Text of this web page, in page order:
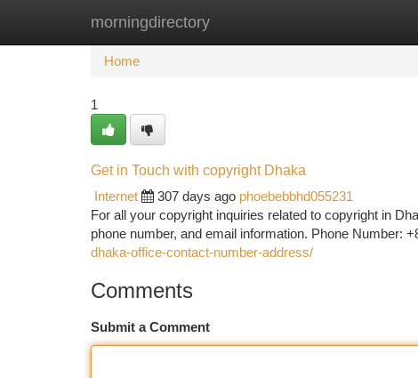
morningdirectory
Home New Site Listings
Home
1
Get in Touch with copyright Dhaka
Internet
307 days ago phoebebbhd055231
For all your copyright inquiries related to copyright in
phone number, and email information. Phone Number:
dhaka-office-contact-number-address/
Comments
Submit a Comment